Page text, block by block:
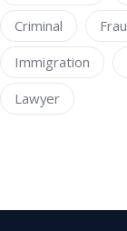
Criminal
Immigration
Lawyer